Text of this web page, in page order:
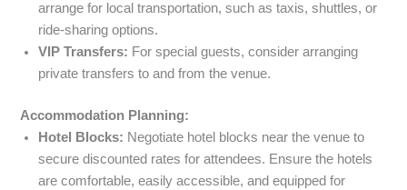
arrange for local transportation, such as taxis, shuttles, or
ride-sharing options.
VIP Transfers: For special guests, consider arranging
private transfers to and from the venue.
Accommodation Planning:
Hotel Blocks: Negotiate hotel blocks near the venue to
secure discounted rates for attendees. Ensure the hotels
are comfortable, easily accessible, and equipped for